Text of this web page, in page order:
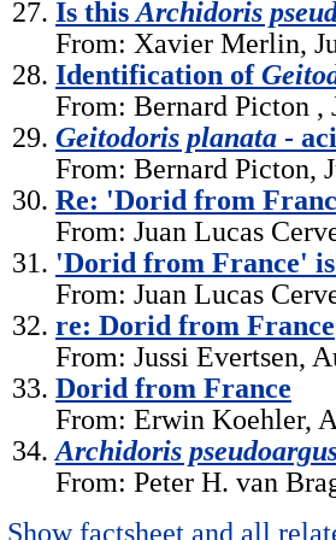
Is this Archidoris
From: Xavier Merlin,
Identification of
From: Bernard Picton ,
Geitodoris planata -
From: Bernard Picton,
Re: 'Dorid from
From: Juan Lucas
'Dorid from France'
From: Juan Lucas
re: Dorid from France
From: Jussi Evertsen,
Dorid from France
From: Erwin Koehler,
Archidoris
From: Peter H. van
Show factsheet and all